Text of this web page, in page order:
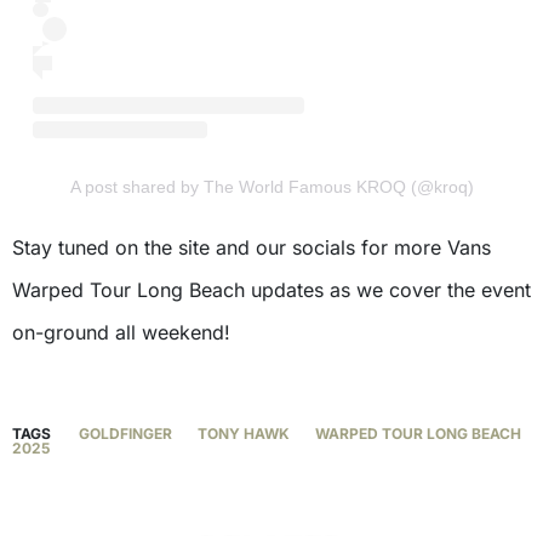
A post shared by The World Famous KROQ (@kroq)
Stay tuned on the site and our socials for more Vans
Warped Tour Long Beach updates as we cover the event
on-ground all weekend!
TAGS GOLDFINGER TONY HAWK
WARPED TOUR LONG BEACH
2025